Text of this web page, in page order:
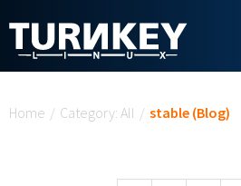
Home / Category: All / stable (Blog)